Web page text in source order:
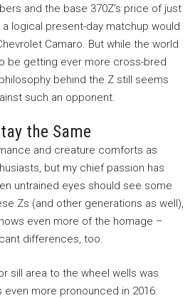
and the base 370Z’s price of just
a logical present-day matchup would
Camaro. But while the world
be getting ever more cross-bred
behind the Z still seems
such an opponent.
the Same
and creature comforts as
but my chief passion has
untrained eyes should see some
Zs (and other generations as well),
even more of the homage –
differences, too.
sill area to the wheel wells was
even more pronounced in 2016.